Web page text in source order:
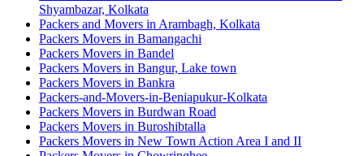
Shyambazar, Kolkata
Packers and Movers in Arambagh, Kolkata
Packers Movers in Bamangachi
Packers Movers in Bandel
Packers Movers in Bangur, Lake town
Packers Movers in Bankra
Packers-and-Movers-in-Beniapukur-Kolkata
Packers Movers in Burdwan Road
Packers Movers in Buroshibtalla
Packers Movers in New Town Action Area I and II